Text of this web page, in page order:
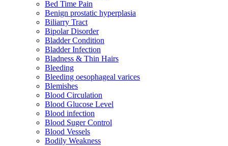
Bed Time Pain
Benign prostatic hyperplasia
Biliarry Tract
Bipolar Disorder
Bladder Condition
Bladder Infection
Bladness & Thin Hairs
Bleeding
Bleeding oesophageal varices
Blemishes
Blood Circulation
Blood Glucose Level
Blood infection
Blood Suger Control
Blood Vessels
Bodily Weakness